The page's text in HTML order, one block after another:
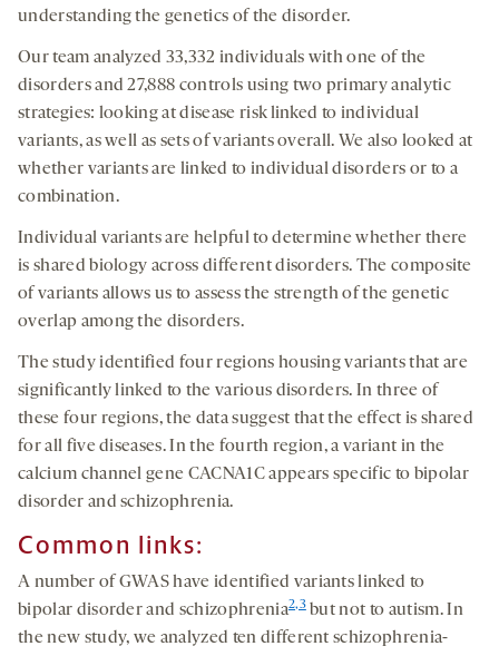
understanding the genetics of the disorder.
Our team analyzed 33,332 individuals with one of the
disorders and 27,888 controls using two primary analytic
strategies: looking at disease risk linked to individual
variants, as well as sets of variants overall. We also looked at
whether variants are linked to individual disorders or to a
combination.
Individual variants are helpful to determine whether there
is shared biology across different disorders. The composite
of variants allows us to assess the strength of the genetic
overlap among the disorders.
The study identified four regions housing variants that are
significantly linked to the various disorders. In three of
these four regions, the data suggest that the effect is shared
for all five diseases. In the fourth region, a variant in the
calcium channel gene CACNA1C appears specific to bipolar
disorder and schizophrenia.
Common links:
A number of GWAS have identified variants linked to
bipolar disorder and schizophrenia2,3but not to autism. In
the new study, we analyzed ten different schizophrenia-